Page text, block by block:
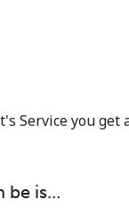
Service you get
be is…